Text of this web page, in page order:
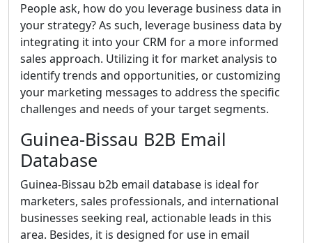
People ask, how do you leverage business data in
your strategy? As such, leverage business data by
integrating it into your CRM for a more informed
sales approach. Utilizing it for market analysis to
identify trends and opportunities, or customizing
your marketing messages to address the specific
challenges and needs of your target segments.
Guinea-Bissau B2B Email
Database
Guinea-Bissau b2b email database is ideal for
marketers, sales professionals, and international
businesses seeking real, actionable leads in this
area. Besides, it is designed for use in email